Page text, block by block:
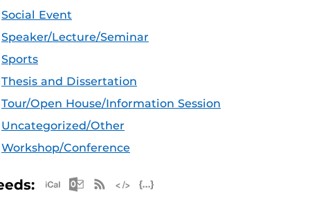
Social Event
Speaker/Lecture/Seminar
Sports
Thesis and Dissertation
Tour/Open House/Information Session
Uncategorized/Other
Workshop/Conference
Apple iCal Feed (ICS)
Microsoft Outlook Feed (ICS)
RSS Feed